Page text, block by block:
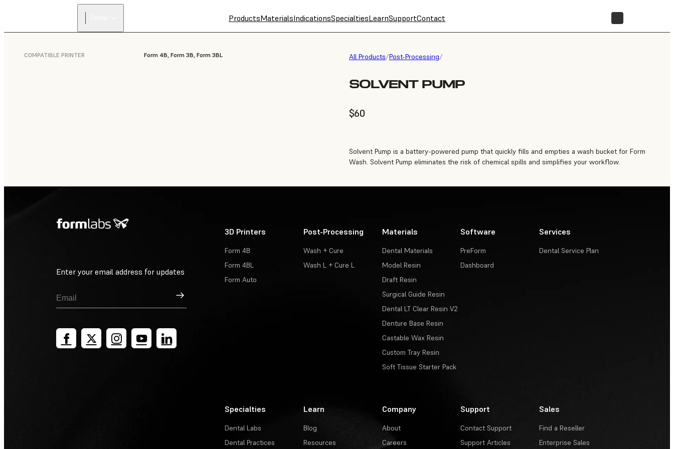
ProductsMaterialsIndicationsSpecialtiesLearnSupportContact
All Products/Post-Processing/
SOLVENT PUMP
$60
COMPATIBLE PRINTER Form 4B, Form 3B, Form 3BL
Solvent Pump is a battery-powered pump that quickly fills and empties a wash bucket for Form
Wash. Solvent Pump eliminates the risk of chemical spills and simplifies your workflow.
Enter your email address for updates
Sign Up
3D Printers
Form 4B
Form 4BL
Form Auto
Post-Processing
Wash + Cure
Wash L + Cure L
Materials
Dental Materials
Model Resin
Draft Resin
Surgical Guide Resin
Dental LT Clear Resin V2
Denture Base Resin
Castable Wax Resin
Custom Tray Resin
Soft Tissue Starter Pack
Software
PreForm
Dashboard
Services
Dental Service Plan
Specialties
Dental Labs
Dental Practices
Learn
Blog
Resources
Company
About
Careers
Support
Contact Support
Support Articles
Sales
Find a Reseller
Enterprise Sales